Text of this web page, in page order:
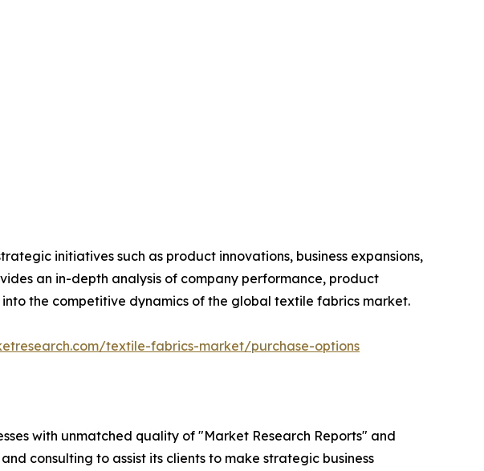
initiatives such as product innovations, business expansions,
an in-depth analysis of company performance, product
the competitive dynamics of the global textile fabrics market.
textile-fabrics-market/purchase-options
with unmatched quality of "Market Research Reports" and
consulting to assist its clients to make strategic business